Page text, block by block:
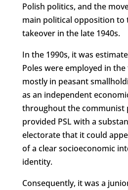
Polish politics, and the
main political opposition to
takeover in the late 1940s.
In the 1990s, it was
Poles were employed in
mostly in peasant
as an independent
throughout the communist
provided PSL with a
electorate that it could
of a clear socioeconomic
identity.
Consequently, it was a